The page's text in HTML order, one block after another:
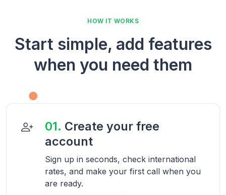
HOW IT WORKS
Start simple, add features
when you need them
01. Create your free
account
Sign up in seconds, check international
rates, and make your first call when you
are ready.